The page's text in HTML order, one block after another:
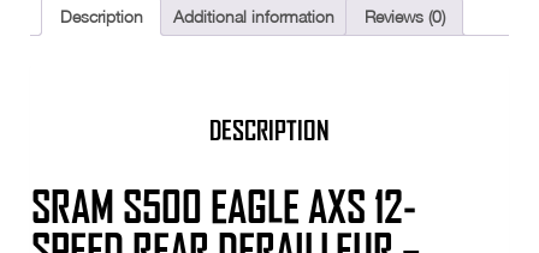
Description Additional information Reviews (0)
DESCRIPTION
SRAM S500 EAGLE AXS 12-